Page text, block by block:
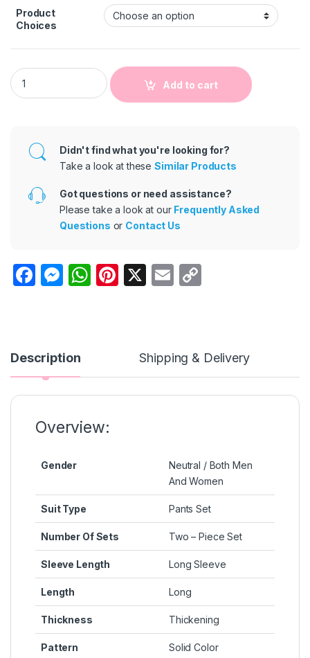
Product
Choices
Kids Baby Unisex Autumn Winter Cute Casual Solid Color
Add to cart
Didn't find what you're looking for?
Take a look at theseSimilar Products
Got questions or need assistance?
Please take a look at our Frequently Asked
Questions or Contact Us
F
b
o
k
M
e
n
er
W
p
Pi X
E
Li
n
Description Shipping & Delivery
Overview:
Gender
Neutral / Both Men
And Women
Suit Type Pants Set
Number Of Sets Two – Piece Set
Sleeve Length Long Sleeve
Length Long
Thickness Thickening
Pattern Solid Color